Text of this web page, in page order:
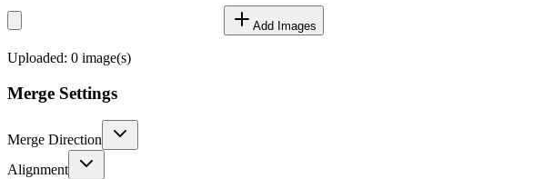
Add Images
Uploaded: 0 image(s)
Merge Settings
Merge Direction
Alignment